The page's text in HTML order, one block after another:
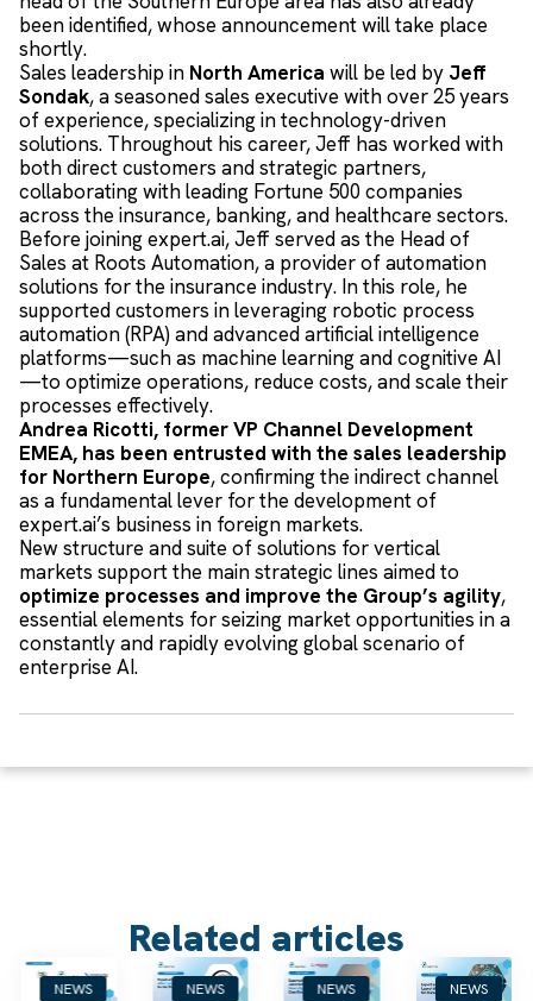
been identified, whose announcement will take place
shortly.
Sales leadership in North America will be led by Jeff
Sondak, a seasoned sales executive with over 25 years
of experience, specializing in technology-driven
solutions. Throughout his career, Jeff has worked with
both direct customers and strategic partners,
collaborating with leading Fortune 500 companies
across the insurance, banking, and healthcare sectors.
Before joining expert.ai, Jeff served as the Head of
Sales at Roots Automation, a provider of automation
solutions for the insurance industry. In this role, he
supported customers in leveraging robotic process
automation (RPA) and advanced artificial intelligence
platforms—such as machine learning and cognitive AI
—to optimize operations, reduce costs, and scale their
processes effectively.
Andrea Ricotti, former VP Channel Development
EMEA, has been entrusted with the sales leadership
for Northern Europe, confirming the indirect channel
as a fundamental lever for the development of
expert.ai’s business in foreign markets.
New structure and suite of solutions for vertical
markets support the main strategic lines aimed to
optimize processes and improve the Group’s agility,
essential elements for seizing market opportunities in a
constantly and rapidly evolving global scenario of
enterprise AI.
Related articles
NEWS NEWS NEWS NEWS